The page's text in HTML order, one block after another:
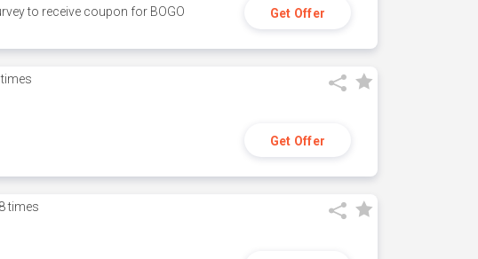
to receive coupon for BOGO
Get Offer
Get Offer
times